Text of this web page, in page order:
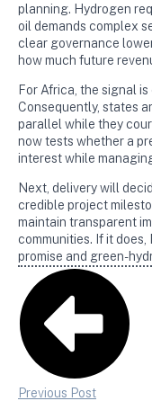
planning. Hydrogen
oil demands complex
clear governance
how much future
For Africa, the signal
Consequently, states
parallel while they
now tests whether a
interest while
Next, delivery will
credible project
maintain transparent
communities. If it
promise and green-
Previous Post